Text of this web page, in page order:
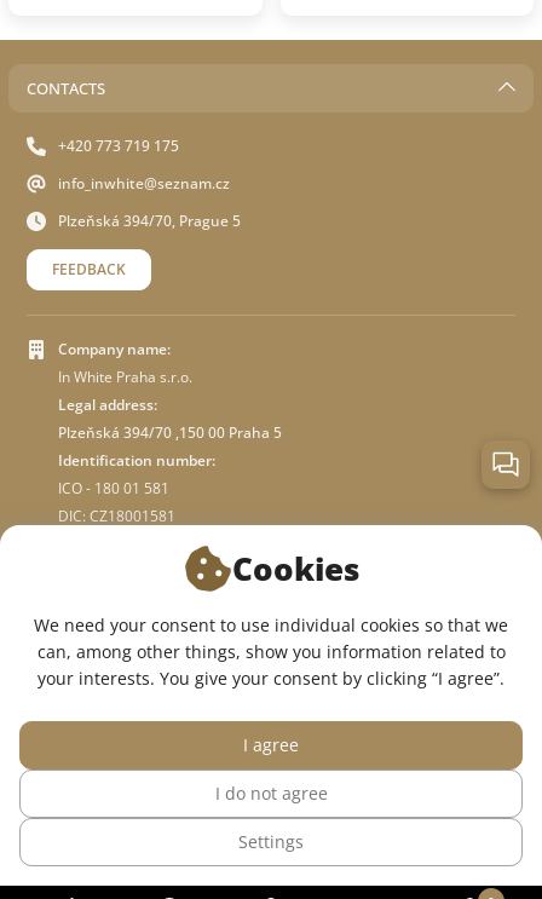
CONTACTS
+420 773 719 175
info_inwhite@seznam.cz
Plzeňská 394/70, Prague 5
FEEDBACK
Company name:
In White Praha s.r.o.
Legal address:
Plzeňská 394/70 ,150 00 Praha 5
Identification number:
ICO - 180 01 581
DIC: CZ18001581
WE ARE ON SOCIAL NETWORKS:
© 2015 — 2026, InWhite online medical clothing store.
The site was created in
Cookies
We need your consent to use individual cookies so that we
can, among other things, show you information related to
your interests. You give your consent by clicking “I agree”.
Settings
I do not agree
I agree